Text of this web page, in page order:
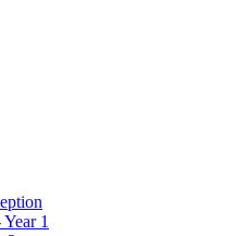
1